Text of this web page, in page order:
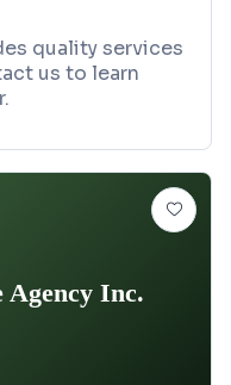
quality services
us to learn
Agency Inc.